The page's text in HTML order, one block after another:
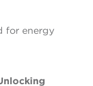
for energy